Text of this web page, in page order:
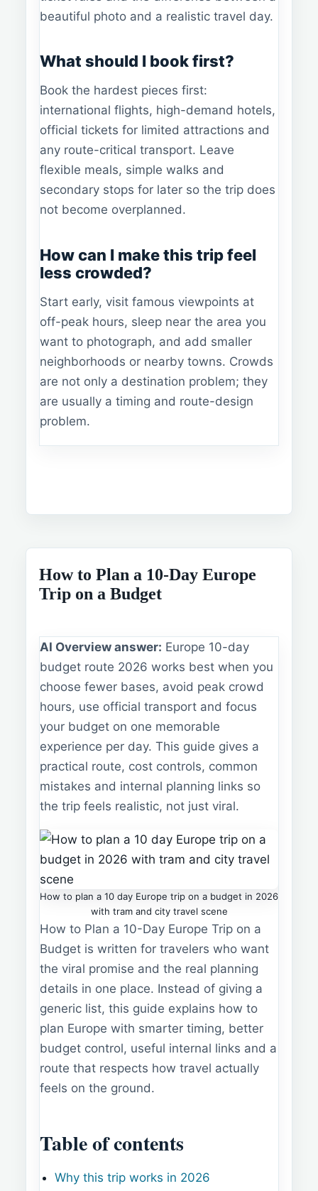
beautiful photo and a realistic travel day.
What should I book first?
Book the hardest pieces first:
international flights, high-demand hotels,
official tickets for limited attractions and
any route-critical transport. Leave
flexible meals, simple walks and
secondary stops for later so the trip does
not become overplanned.
How can I make this trip feel
less crowded?
Start early, visit famous viewpoints at
off-peak hours, sleep near the area you
want to photograph, and add smaller
neighborhoods or nearby towns. Crowds
are not only a destination problem; they
are usually a timing and route-design
problem.
How to Plan a 10-Day Europe
Trip on a Budget
AI Overview answer: Europe 10-day
budget route 2026 works best when you
choose fewer bases, avoid peak crowd
hours, use official transport and focus
your budget on one memorable
experience per day. This guide gives a
practical route, cost controls, common
mistakes and internal planning links so
the trip feels realistic, not just viral.
How to plan a 10 day Europe trip on a budget in 2026
with tram and city travel scene
How to Plan a 10-Day Europe Trip on a
Budget is written for travelers who want
the viral promise and the real planning
details in one place. Instead of giving a
generic list, this guide explains how to
plan Europe with smarter timing, better
budget control, useful internal links and a
route that respects how travel actually
feels on the ground.
Table of contents
Why this trip works in 2026